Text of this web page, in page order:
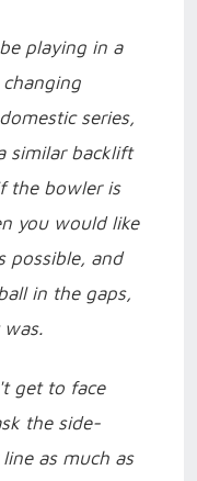
playing in a
series,
similar backlift
the bowler is
you would like
possible, and
in the gaps,
get to face
the side-
as much as